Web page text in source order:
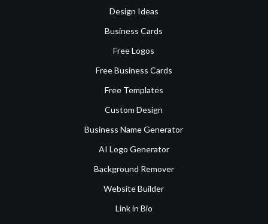
Design Ideas
Business Cards
Free Logos
Free Business Cards
Free Templates
Custom Design
Business Name Generator
AI Logo Generator
Background Remover
Website Builder
Link in Bio